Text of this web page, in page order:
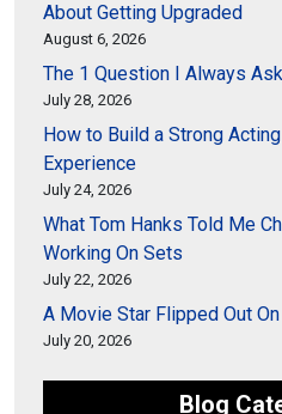
About Getting Upgraded
August 6, 2026
The 1 Question I Always
July 28, 2026
How to Build a Strong
Experience
July 24, 2026
What Tom Hanks Told Me
Working On Sets
July 22, 2026
A Movie Star Flipped Out
July 20, 2026
Blog